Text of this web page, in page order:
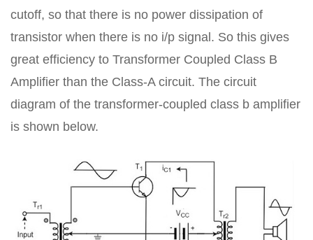
cutoff, so that there is no power dissipation of
transistor when there is no i/p signal. So this gives
great efficiency to Transformer Coupled Class B
Amplifier than the Class-A circuit. The circuit
diagram of the transformer-coupled class b amplifier
is shown below.